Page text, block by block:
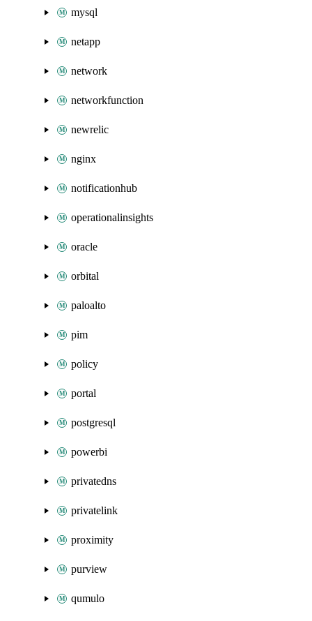
mysql
netapp
network
networkfunction
newrelic
nginx
notificationhub
operationalinsights
oracle
orbital
paloalto
pim
policy
portal
postgresql
powerbi
privatedns
privatelink
proximity
purview
qumulo